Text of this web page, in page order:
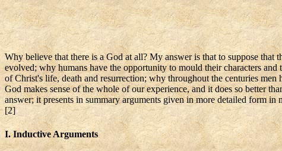
Why believe that there is a God at all? My answer is that to suppose
evolved; why humans have the opportunity to mould their characters
of Christ's life, death and resurrection; why throughout the centuries
God makes sense of the whole of our experience, and it does so better
answer; it presents in summary arguments given in more detailed form in
[2]
I. Inductive Arguments